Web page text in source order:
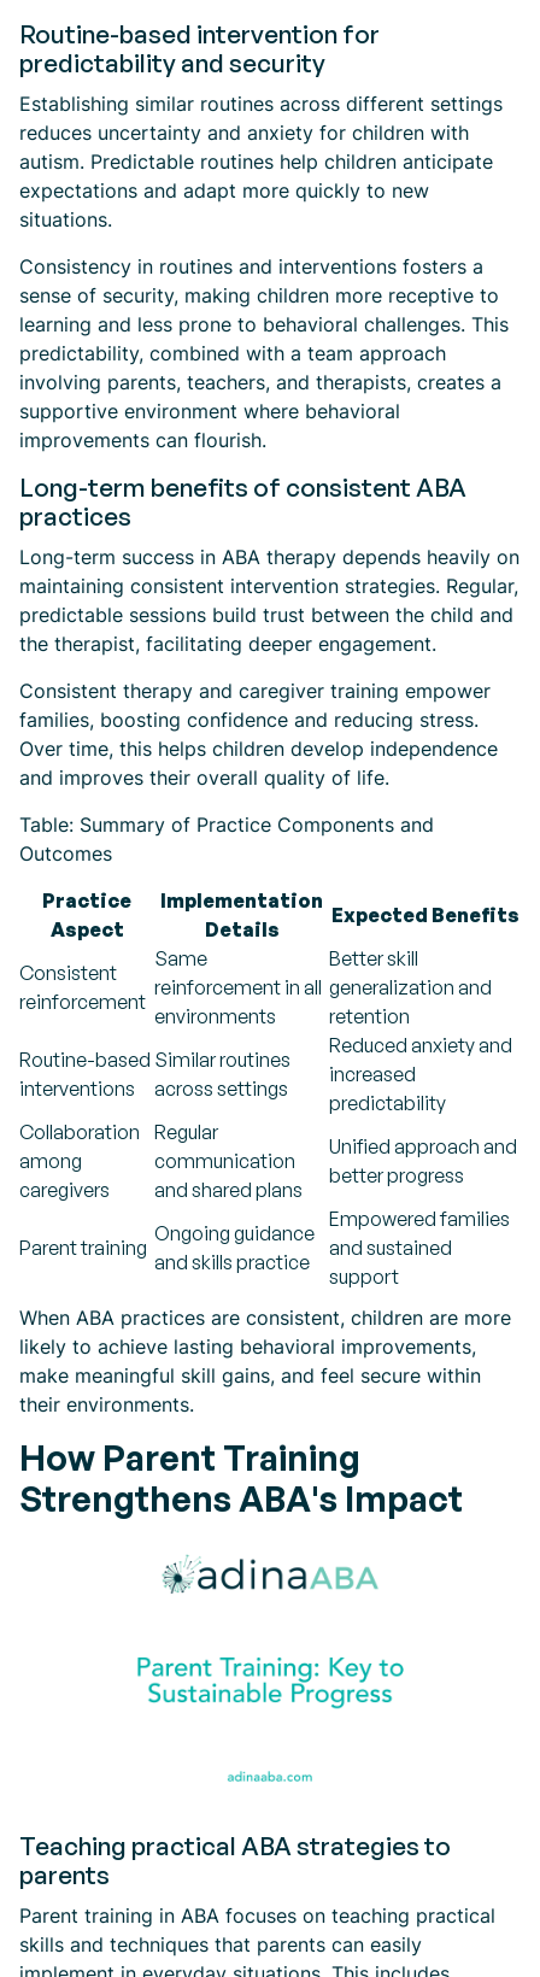
Routine-based intervention for
predictability and security
Establishing similar routines across different settings
reduces uncertainty and anxiety for children with
autism. Predictable routines help children anticipate
expectations and adapt more quickly to new
situations.
Consistency in routines and interventions fosters a
sense of security, making children more receptive to
learning and less prone to behavioral challenges. This
predictability, combined with a team approach
involving parents, teachers, and therapists, creates a
supportive environment where behavioral
improvements can flourish.
Long-term benefits of consistent ABA
practices
Long-term success in ABA therapy depends heavily on
maintaining consistent intervention strategies. Regular,
predictable sessions build trust between the child and
the therapist, facilitating deeper engagement.
Consistent therapy and caregiver training empower
families, boosting confidence and reducing stress.
Over time, this helps children develop independence
and improves their overall quality of life.
Table: Summary of Practice Components and
Outcomes
Practice
Aspect
Implementation
Details
Expected Benefits
Consistent
reinforcement
Same
reinforcement in all
environments
Better skill
generalization and
retention
Routine-based
interventions
Similar routines
across settings
Reduced anxiety and
increased
predictability
Collaboration
among
caregivers
Regular
communication
and shared plans
Unified approach and
better progress
Parent training
Ongoing guidance
and skills practice
Empowered families
and sustained
support
When ABA practices are consistent, children are more
likely to achieve lasting behavioral improvements,
make meaningful skill gains, and feel secure within
their environments.
How Parent Training
Strengthens ABA's Impact
Teaching practical ABA strategies to
parents
Parent training in ABA focuses on teaching practical
skills and techniques that parents can easily